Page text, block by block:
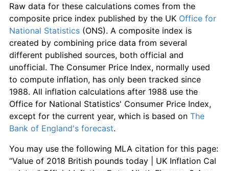
Raw data for these calculations comes from the
composite price index published by the UK Office for
National Statistics (ONS). A composite index is
created by combining price data from several
different published sources, both official and
unofficial. The Consumer Price Index, normally used
to compute inflation, has only been tracked since
1988. All inflation calculations after 1988 use the
Office for National Statistics' Consumer Price Index,
except for the current year, which is based on The
Bank of England's forecast.
You may use the following MLA citation for this page:
“Value of 2018 British pounds today | UK Inflation Cal